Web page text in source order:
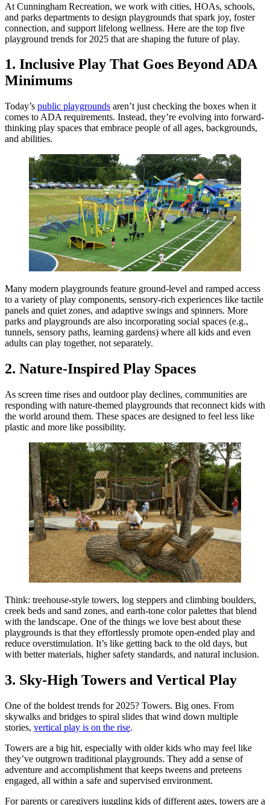
At Cunningham Recreation, we work with cities, HOAs, schools,
and parks departments to design playgrounds that spark joy, foster
connection, and support lifelong wellness. Here are the top five
playground trends for 2025 that are shaping the future of play.
1. Inclusive Play That Goes Beyond ADA
Minimums
Today’s public playgrounds aren’t just checking the boxes when it
comes to ADA requirements. Instead, they’re evolving into forward-
thinking play spaces that embrace people of all ages, backgrounds,
and abilities.
Many modern playgrounds feature ground-level and ramped access
to a variety of play components, sensory-rich experiences like tactile
panels and quiet zones, and adaptive swings and spinners. More
parks and playgrounds are also incorporating social spaces (e.g.,
tunnels, sensory paths, learning gardens) where all kids and even
adults can play together, not separately.
2. Nature-Inspired Play Spaces
As screen time rises and outdoor play declines, communities are
responding with nature-themed playgrounds that reconnect kids with
the world around them. These spaces are designed to feel less like
plastic and more like possibility.
Think: treehouse-style towers, log steppers and climbing boulders,
creek beds and sand zones, and earth-tone color palettes that blend
with the landscape. One of the things we love best about these
playgrounds is that they effortlessly promote open-ended play and
reduce overstimulation. It’s like getting back to the old days, but
with better materials, higher safety standards, and natural inclusion.
3. Sky-High Towers and Vertical Play
One of the boldest trends for 2025? Towers. Big ones. From
skywalks and bridges to spiral slides that wind down multiple
stories, vertical play is on the rise.
Towers are a big hit, especially with older kids who may feel like
they’ve outgrown traditional playgrounds. They add a sense of
adventure and accomplishment that keeps tweens and preteens
engaged, all within a safe and supervised environment.
For parents or caregivers juggling kids of different ages, towers are a